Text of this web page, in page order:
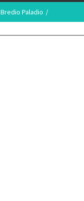
Bredio Paladio